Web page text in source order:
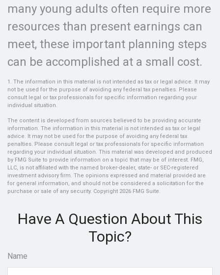
many young adults often require more
resources than present earnings can
meet, these important planning steps
can be accomplished at a small cost.
1. The information in this material is not intended as tax or legal advice. It may
not be used for the purpose of avoiding any federal tax penalties. Please
consult legal or tax professionals for specific information regarding your
individual situation.
The content is developed from sources believed to be providing accurate
information. The information in this material is not intended as tax or legal
advice. It may not be used for the purpose of avoiding any federal tax
penalties. Please consult legal or tax professionals for specific information
regarding your individual situation. This material was developed and produced
by FMG Suite to provide information on a topic that may be of interest. FMG,
LLC, is not affiliated with the named broker-dealer, state- or SEC-registered
investment advisory firm. The opinions expressed and material provided are
for general information, and should not be considered a solicitation for the
purchase or sale of any security. Copyright 2026 FMG Suite.
Have A Question About This
Topic?
Name